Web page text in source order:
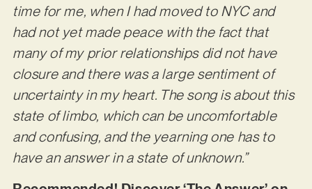
time for me, when I had moved to NYC and
had not yet made peace with the fact that
many of my prior relationships did not have
closure and there was a large sentiment of
uncertainty in my heart. The song is about this
state of limbo, which can be uncomfortable
and confusing, and the yearning one has to
have an answer in a state of unknown.”